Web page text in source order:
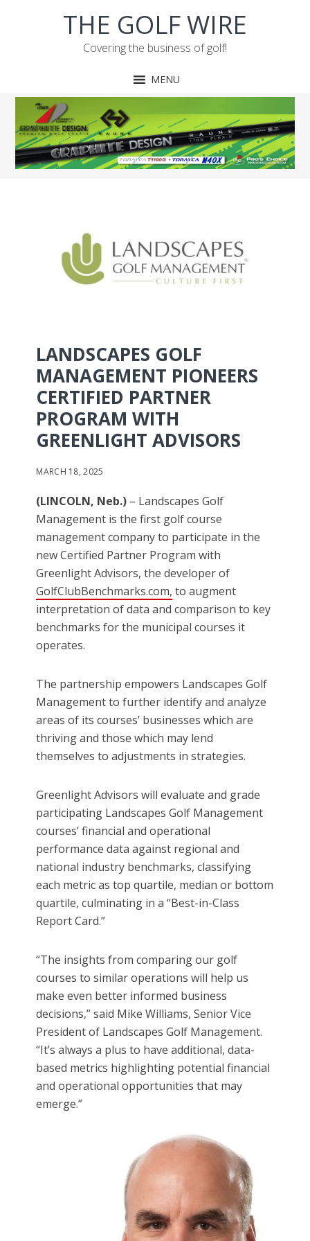
THE GOLF WIRE
Covering the business of golf!
MENU
LANDSCAPES GOLF
MANAGEMENT PIONEERS
CERTIFIED PARTNER
PROGRAM WITH
GREENLIGHT ADVISORS
MARCH 18, 2025
(LINCOLN, Neb.) – Landscapes Golf
Management is the first golf course
management company to participate in the
new Certified Partner Program with
Greenlight Advisors, the developer of
GolfClubBenchmarks.com, to augment
interpretation of data and comparison to key
benchmarks for the municipal courses it
operates.
The partnership empowers Landscapes Golf
Management to further identify and analyze
areas of its courses’ businesses which are
thriving and those which may lend
themselves to adjustments in strategies.
Greenlight Advisors will evaluate and grade
participating Landscapes Golf Management
courses’ financial and operational
performance data against regional and
national industry benchmarks, classifying
each metric as top quartile, median or bottom
quartile, culminating in a “Best-in-Class
Report Card.”
“The insights from comparing our golf
courses to similar operations will help us
make even better informed business
decisions,” said Mike Williams, Senior Vice
President of Landscapes Golf Management.
“It’s always a plus to have additional, data-
based metrics highlighting potential financial
and operational opportunities that may
emerge.”